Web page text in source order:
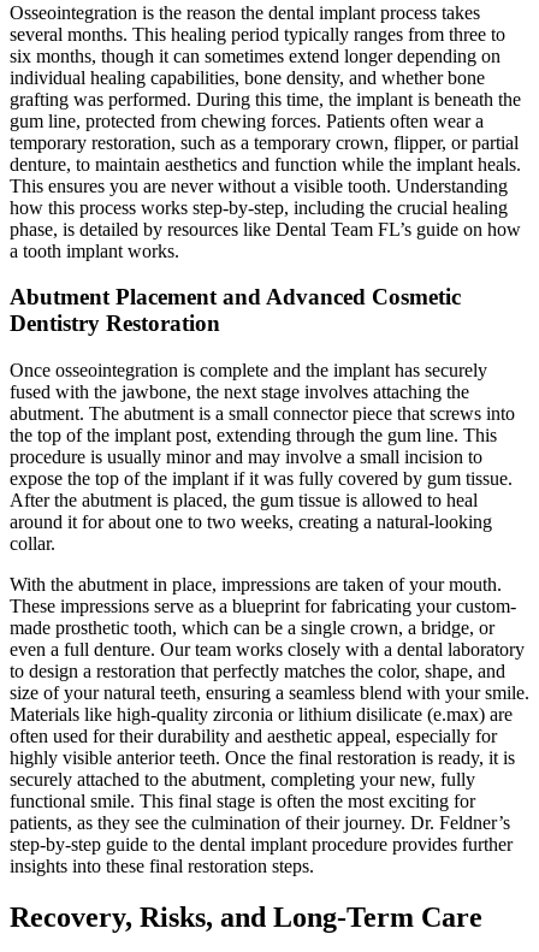
Osseointegration is the reason the dental implant process takes
several months. This healing period typically ranges from three to
six months, though it can sometimes extend longer depending on
individual healing capabilities, bone density, and whether bone
grafting was performed. During this time, the implant is beneath the
gum line, protected from chewing forces. Patients often wear a
temporary restoration, such as a temporary crown, flipper, or partial
denture, to maintain aesthetics and function while the implant heals.
This ensures you are never without a visible tooth. Understanding
how this process works step-by-step, including the crucial healing
phase, is detailed by resources like Dental Team FL’s guide on how
a tooth implant works.
Abutment Placement and Advanced Cosmetic
Dentistry Restoration
Once osseointegration is complete and the implant has securely
fused with the jawbone, the next stage involves attaching the
abutment. The abutment is a small connector piece that screws into
the top of the implant post, extending through the gum line. This
procedure is usually minor and may involve a small incision to
expose the top of the implant if it was fully covered by gum tissue.
After the abutment is placed, the gum tissue is allowed to heal
around it for about one to two weeks, creating a natural-looking
collar.
With the abutment in place, impressions are taken of your mouth.
These impressions serve as a blueprint for fabricating your custom-
made prosthetic tooth, which can be a single crown, a bridge, or
even a full denture. Our team works closely with a dental laboratory
to design a restoration that perfectly matches the color, shape, and
size of your natural teeth, ensuring a seamless blend with your smile.
Materials like high-quality zirconia or lithium disilicate (e.max) are
often used for their durability and aesthetic appeal, especially for
highly visible anterior teeth. Once the final restoration is ready, it is
securely attached to the abutment, completing your new, fully
functional smile. This final stage is often the most exciting for
patients, as they see the culmination of their journey. Dr. Feldner’s
step-by-step guide to the dental implant procedure provides further
insights into these final restoration steps.
Recovery, Risks, and Long-Term Care